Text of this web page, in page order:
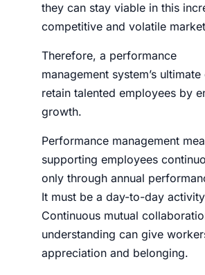
they can stay viable in this
competitive and volatile
Therefore, a performance
management system’s
retain talented employees by
growth.
Performance management
supporting employees
only through annual
It must be a day-to-day
Continuous mutual
understanding can give
appreciation and belonging.